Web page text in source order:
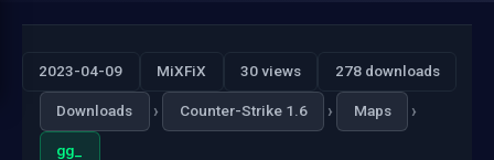
2023-04-09 MiXFiX 30 views 278 downloads
Downloads › Counter-Strike 1.6 › Maps ›
gg_